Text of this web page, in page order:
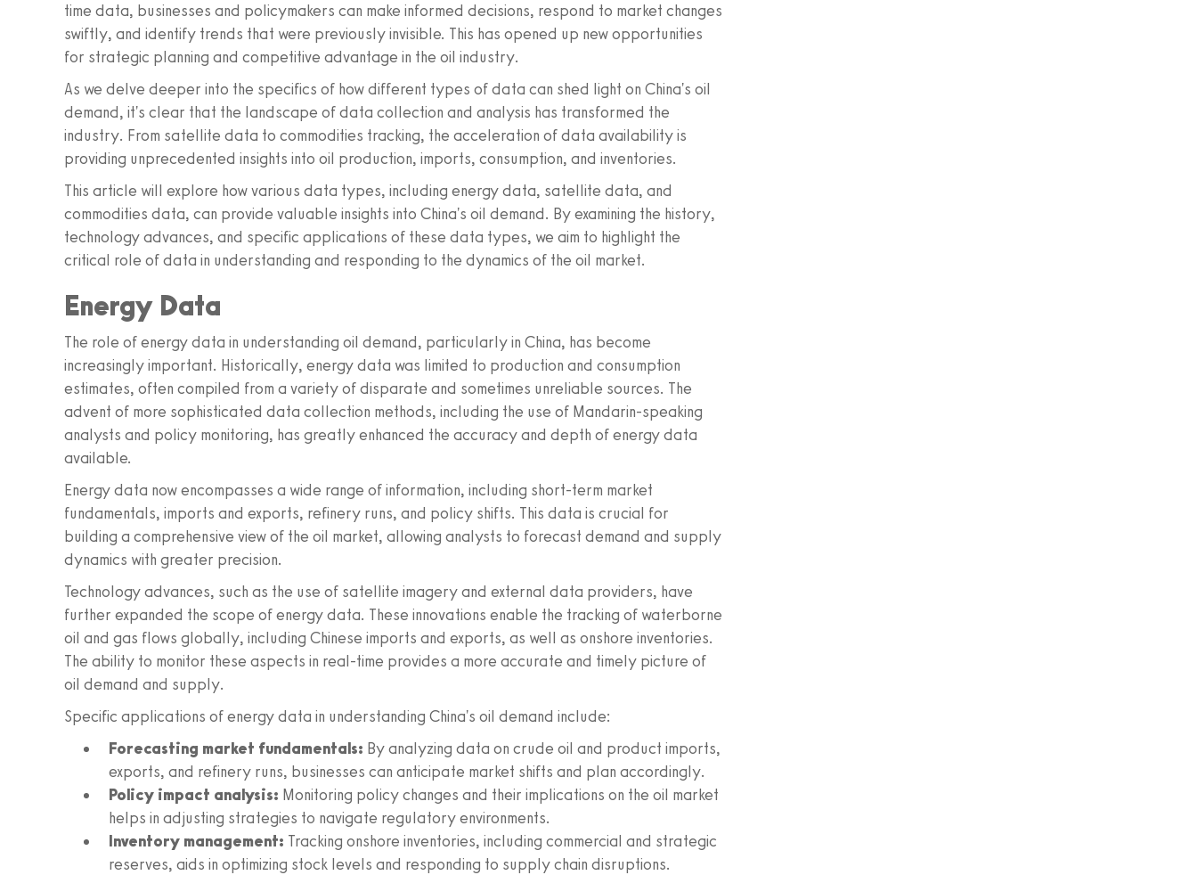
time data, businesses and policymakers can make informed decisions, respond to market changes
swiftly, and identify trends that were previously invisible. This has opened up new opportunities
for strategic planning and competitive advantage in the oil industry.
As we delve deeper into the specifics of how different types of data can shed light on China's oil
demand, it's clear that the landscape of data collection and analysis has transformed the
industry. From satellite data to commodities tracking, the acceleration of data availability is
providing unprecedented insights into oil production, imports, consumption, and inventories.
This article will explore how various data types, including energy data, satellite data, and
commodities data, can provide valuable insights into China's oil demand. By examining the history,
technology advances, and specific applications of these data types, we aim to highlight the
critical role of data in understanding and responding to the dynamics of the oil market.
Energy Data
The role of energy data in understanding oil demand, particularly in China, has become
increasingly important. Historically, energy data was limited to production and consumption
estimates, often compiled from a variety of disparate and sometimes unreliable sources. The
advent of more sophisticated data collection methods, including the use of Mandarin-speaking
analysts and policy monitoring, has greatly enhanced the accuracy and depth of energy data
available.
Energy data now encompasses a wide range of information, including short-term market
fundamentals, imports and exports, refinery runs, and policy shifts. This data is crucial for
building a comprehensive view of the oil market, allowing analysts to forecast demand and supply
dynamics with greater precision.
Technology advances, such as the use of satellite imagery and external data providers, have
further expanded the scope of energy data. These innovations enable the tracking of waterborne
oil and gas flows globally, including Chinese imports and exports, as well as onshore inventories.
The ability to monitor these aspects in real-time provides a more accurate and timely picture of
oil demand and supply.
Specific applications of energy data in understanding China's oil demand include:
Forecasting market fundamentals: By analyzing data on crude oil and product imports,
exports, and refinery runs, businesses can anticipate market shifts and plan accordingly.
Policy impact analysis: Monitoring policy changes and their implications on the oil market
helps in adjusting strategies to navigate regulatory environments.
Inventory management: Tracking onshore inventories, including commercial and strategic
reserves, aids in optimizing stock levels and responding to supply chain disruptions.